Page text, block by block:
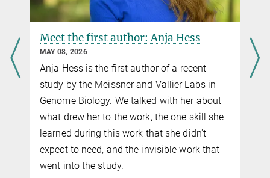
Meet the first author: Anja Hess
MAY 08, 2026
Anja Hess is the first author of a recent
study by the Meissner and Vallier Labs in
Genome Biology. We talked with her about
what drew her to the work, the one skill she
learned during this work that she didn't
expect to need, and the invisible work that
went into the study.